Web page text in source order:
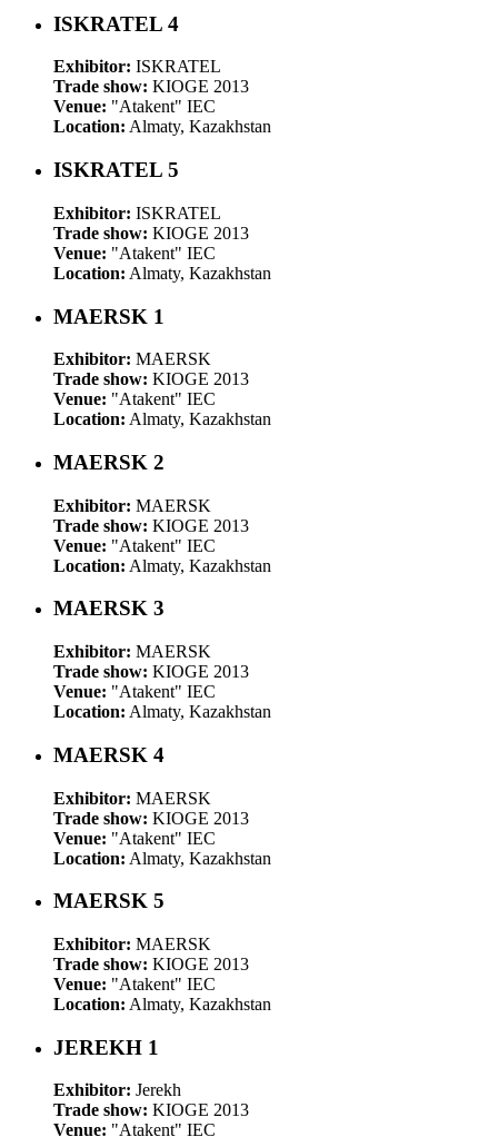
ISKRATEL 4
Exhibitor: ISKRATEL
Trade show: KIOGE 2013
Venue: "Atakent" IEC
Location: Almaty, Kazakhstan
ISKRATEL 5
Exhibitor: ISKRATEL
Trade show: KIOGE 2013
Venue: "Atakent" IEC
Location: Almaty, Kazakhstan
MAERSK 1
Exhibitor: MAERSK
Trade show: KIOGE 2013
Venue: "Atakent" IEC
Location: Almaty, Kazakhstan
MAERSK 2
Exhibitor: MAERSK
Trade show: KIOGE 2013
Venue: "Atakent" IEC
Location: Almaty, Kazakhstan
MAERSK 3
Exhibitor: MAERSK
Trade show: KIOGE 2013
Venue: "Atakent" IEC
Location: Almaty, Kazakhstan
MAERSK 4
Exhibitor: MAERSK
Trade show: KIOGE 2013
Venue: "Atakent" IEC
Location: Almaty, Kazakhstan
MAERSK 5
Exhibitor: MAERSK
Trade show: KIOGE 2013
Venue: "Atakent" IEC
Location: Almaty, Kazakhstan
JEREKH 1
Exhibitor: Jerekh
Trade show: KIOGE 2013
Venue: "Atakent" IEC